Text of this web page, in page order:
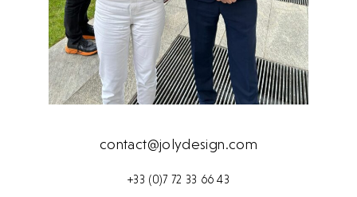
contact@jolydesign.com
+33 (0)7 72 33 66 43